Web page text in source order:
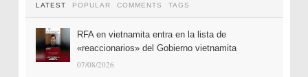
LATEST POPULAR COMMENTS TAGS
RFA en vietnamita entra en la lista de
«reaccionarios» del Gobierno vietnamita
07/08/2026